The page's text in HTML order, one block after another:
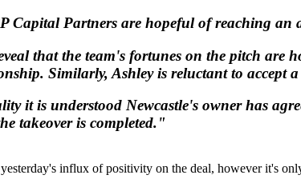
Capital Partners are hopeful of reaching an
that the team's fortunes on the pitch are
Similarly, Ashley is reluctant to accept
it is understood Newcastle's owner has
takeover is completed."
influx of positivity on the deal, however it's